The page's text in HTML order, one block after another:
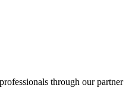
through our partner